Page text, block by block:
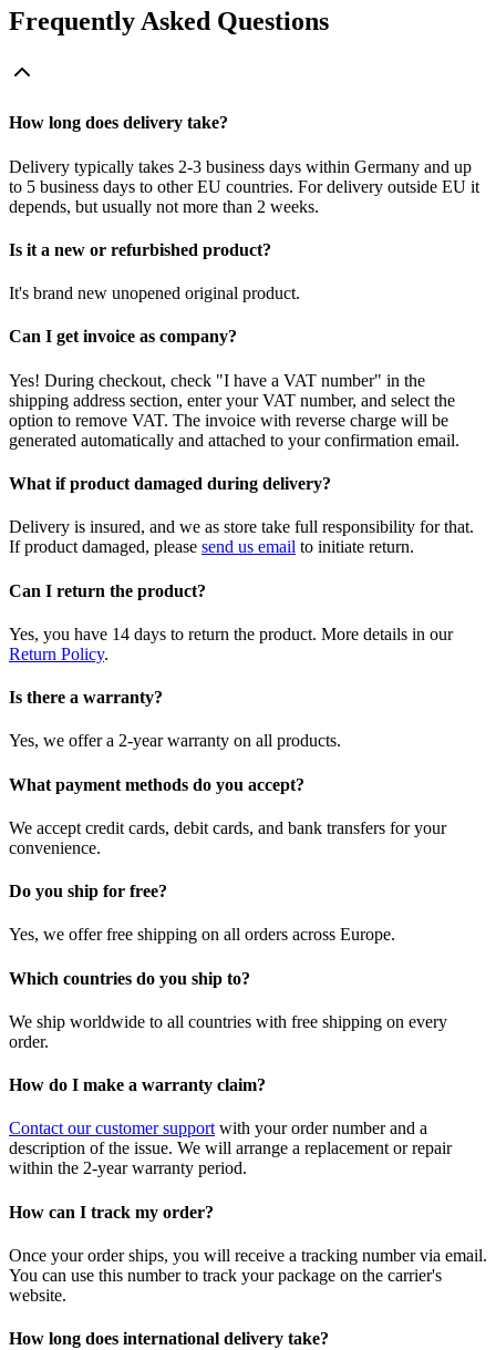
Frequently Asked Questions
How long does delivery take?
Delivery typically takes 2-3 business days within Germany and up
to 5 business days to other EU countries. For delivery outside EU it
depends, but usually not more than 2 weeks.
Is it a new or refurbished product?
It's brand new unopened original product.
Can I get invoice as company?
Yes! During checkout, check "I have a VAT number" in the
shipping address section, enter your VAT number, and select the
option to remove VAT. The invoice with reverse charge will be
generated automatically and attached to your confirmation email.
What if product damaged during delivery?
Delivery is insured, and we as store take full responsibility for that.
If product damaged, please send us email to initiate return.
Can I return the product?
Yes, you have 14 days to return the product. More details in our
Return Policy.
Is there a warranty?
Yes, we offer a 2-year warranty on all products.
What payment methods do you accept?
We accept credit cards, debit cards, and bank transfers for your
convenience.
Do you ship for free?
Yes, we offer free shipping on all orders across Europe.
Which countries do you ship to?
We ship worldwide to all countries with free shipping on every
order.
How do I make a warranty claim?
Contact our customer supportwith your order number and a
description of the issue. We will arrange a replacement or repair
within the 2-year warranty period.
How can I track my order?
Once your order ships, you will receive a tracking number via email.
You can use this number to track your package on the carrier's
website.
How long does international delivery take?